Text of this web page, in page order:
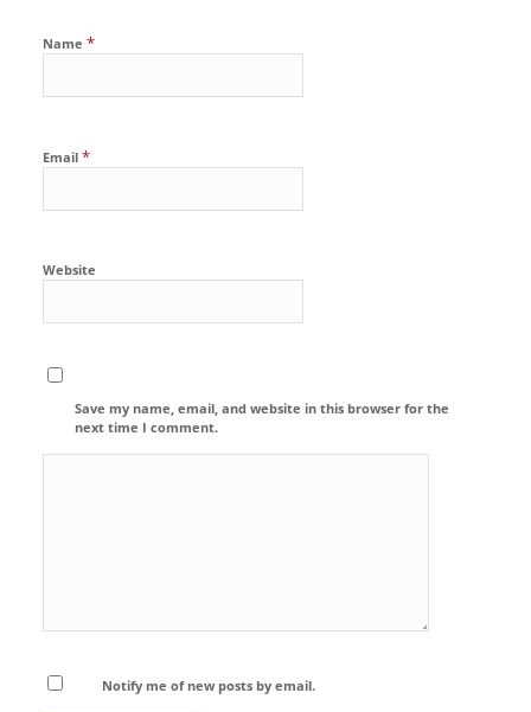
Name *
Email *
Website
Save my name, email, and website in this browser for the
next time I comment.
Notify me of new posts by email.